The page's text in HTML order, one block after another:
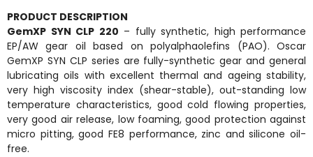
PRODUCT DESCRIPTION
GemXP SYN CLP 220 – fully synthetic, high performance
EP/AW gear oil based on polyalphaolefins (PAO). Oscar
GemXP SYN CLP series are fully-synthetic gear and general
lubricating oils with excellent thermal and ageing stability,
very high viscosity index (shear-stable), out-standing low
temperature characteristics, good cold flowing properties,
very good air release, low foaming, good protection against
micro pitting, good FE8 performance, zinc and silicone oil-
free.